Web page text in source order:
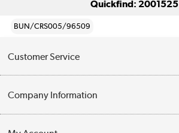
Quickfind: 2001525
BUN/CRS005/96509
Customer Service
Contact Us
Company Information